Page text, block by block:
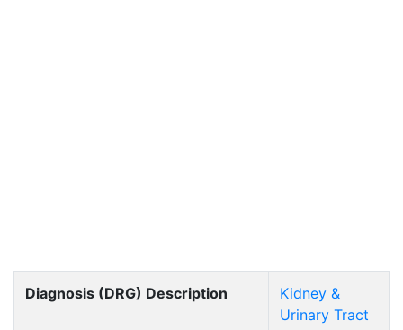
Diagnosis (DRG) Description
Kidney &
Urinary Tract